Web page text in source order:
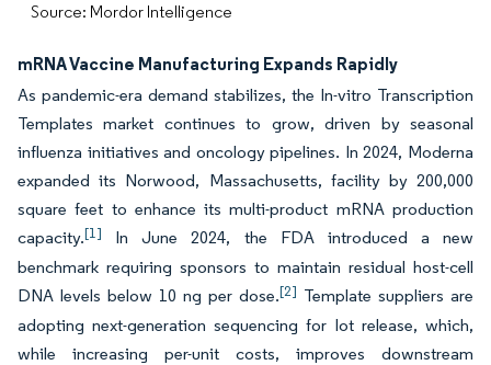
Source: Mordor Intelligence
mRNA Vaccine Manufacturing Expands Rapidly
As pandemic-era demand stabilizes, the In-vitro Transcription
Templates market continues to grow, driven by seasonal
influenza initiatives and oncology pipelines. In 2024, Moderna
expanded its Norwood, Massachusetts, facility by 200,000
square feet to enhance its multi-product mRNA production
capacity.[1]
In June 2024, the FDA introduced a new
benchmark requiring sponsors to maintain residual host-cell
DNA levels below 10 ng per dose.[2] Template suppliers are
adopting next-generation sequencing for lot release, which,
while increasing per-unit costs, improves downstream